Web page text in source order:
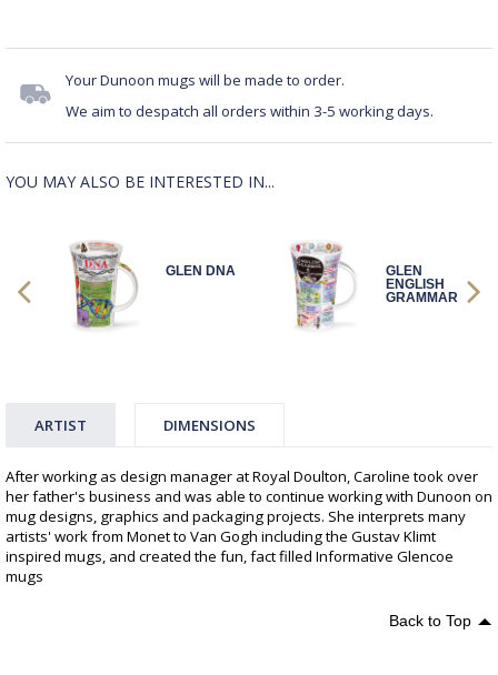
Your Dunoon mugs will be made to order.
We aim to despatch all orders within 3-5 working days.
YOU MAY ALSO BE INTERESTED IN...
GLEN DNA
GLEN
ENGLISH
GRAMMAR
ARTIST DIMENSIONS
After working as design manager at Royal Doulton, Caroline took over
her father's business and was able to continue working with Dunoon on
mug designs, graphics and packaging projects. She interprets many
artists' work from Monet to Van Gogh including the Gustav Klimt
inspired mugs, and created the fun, fact filled Informative Glencoe
mugs
Back to Top